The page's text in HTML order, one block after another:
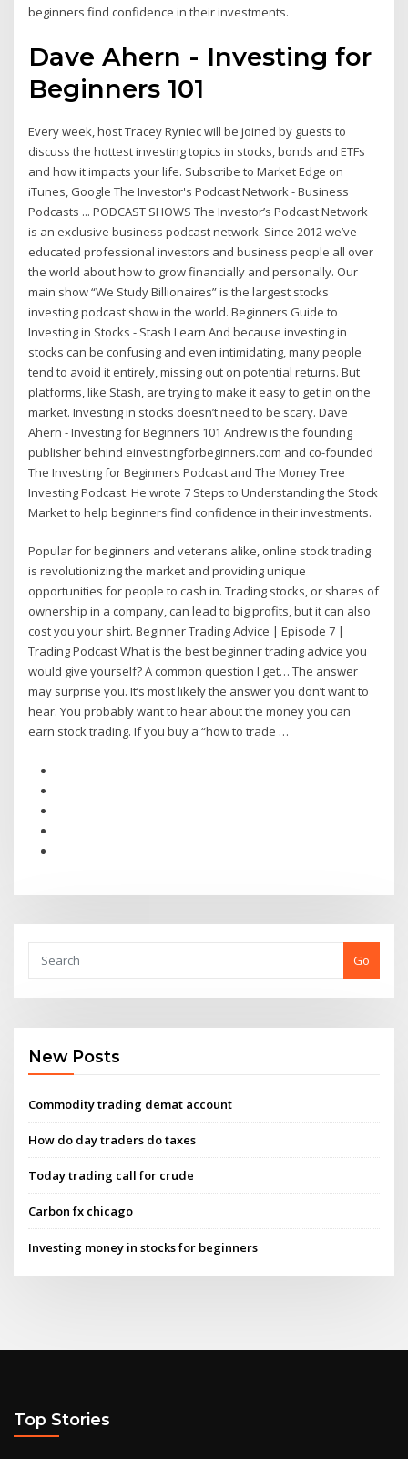
beginners find confidence in their investments.
Dave Ahern - Investing for
Beginners 101
Every week, host Tracey Ryniec will be joined by guests to
discuss the hottest investing topics in stocks, bonds and ETFs
and how it impacts your life. Subscribe to Market Edge on
iTunes, Google The Investor's Podcast Network - Business
Podcasts ... PODCAST SHOWS The Investor’s Podcast Network
is an exclusive business podcast network. Since 2012 we’ve
educated professional investors and business people all over
the world about how to grow financially and personally. Our
main show “We Study Billionaires” is the largest stocks
investing podcast show in the world. Beginners Guide to
Investing in Stocks - Stash Learn And because investing in
stocks can be confusing and even intimidating, many people
tend to avoid it entirely, missing out on potential returns. But
platforms, like Stash, are trying to make it easy to get in on the
market. Investing in stocks doesn’t need to be scary. Dave
Ahern - Investing for Beginners 101 Andrew is the founding
publisher behind einvestingforbeginners.com and co-founded
The Investing for Beginners Podcast and The Money Tree
Investing Podcast. He wrote 7 Steps to Understanding the Stock
Market to help beginners find confidence in their investments.
Popular for beginners and veterans alike, online stock trading
is revolutionizing the market and providing unique
opportunities for people to cash in. Trading stocks, or shares of
ownership in a company, can lead to big profits, but it can also
cost you your shirt. Beginner Trading Advice | Episode 7 |
Trading Podcast What is the best beginner trading advice you
would give yourself? A common question I get… The answer
may surprise you. It’s most likely the answer you don’t want to
hear. You probably want to hear about the money you can
earn stock trading. If you buy a “how to trade …
Go
New Posts
Commodity trading demat account
How do day traders do taxes
Today trading call for crude
Carbon fx chicago
Investing money in stocks for beginners
Top Stories